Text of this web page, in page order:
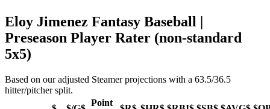
Eloy Jimenez Fantasy Baseball |
Preseason Player Rater (non-standard
5x5)
Based on our adjusted Steamer projections with a 63.5/36.5
hitter/pitcher split.
Point